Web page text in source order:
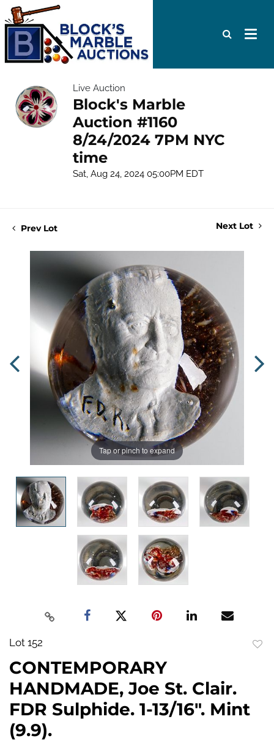
Live Auction
Block's Marble
Auction #1160
8/24/2024 7PM NYC
time
Sat, Aug 24, 2024 05:00PM EDT
Prev Lot Next Lot
Tap or pinch to expand
Lot 152
CONTEMPORARY
HANDMADE, Joe St. Clair.
FDR Sulphide. 1-13/16". Mint
(9.9).